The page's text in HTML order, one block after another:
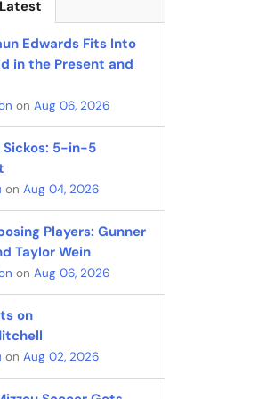
Latest
Edwards Fits Into
in the Present and
onAug 06, 2026
Sickos: 5-in-5
onAug 04, 2026
Players: Gunner
Taylor Wein
onAug 06, 2026
on
onAug 02, 2026